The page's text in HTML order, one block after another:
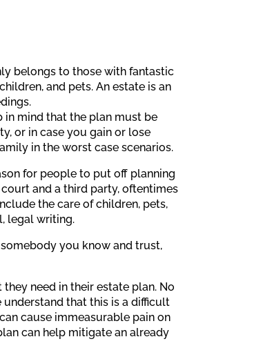
belongs to those with fantastic
and pets. An estate is an
in mind that the plan must be
or in case you gain or lose
in the worst case scenarios.
for people to put off planning
and a third party, oftentimes
the care of children, pets,
legal writing.
you know and trust,
need in their estate plan. No
that this is a difficult
cause immeasurable pain on
can help mitigate an already